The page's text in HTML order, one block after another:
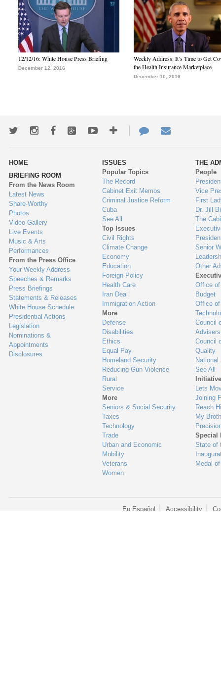
12/12/16: White House Press Briefing
December 12, 2016
Weekly Address: It’s Time to Get
the Health Insurance Marketplace
December 10, 2016